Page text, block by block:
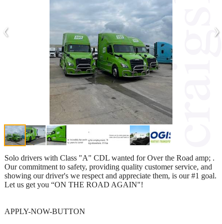
‹ ›
Solo drivers with Class "A" CDL wanted for Over the Road amp; .
Our commitment to safety, providing quality customer service, and
showing our driver's we respect and appreciate them, is our #1 goal.
Let us get you “ON THE ROAD AGAIN"!
APPLY-NOW-BUTTON